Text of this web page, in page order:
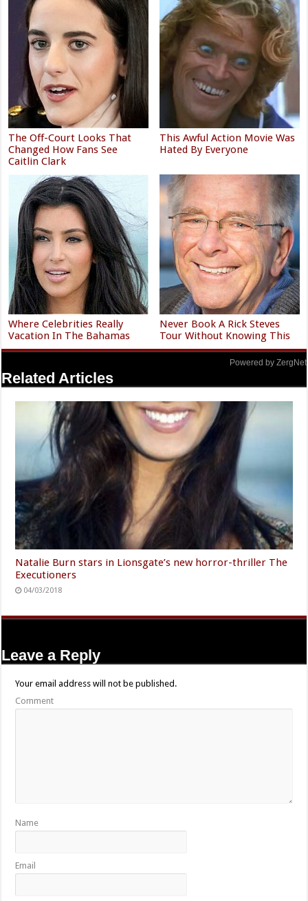
The Off-Court Looks That
Changed How Fans See
Caitlin Clark
This Awful Action Movie Was
Hated By Everyone
Where Celebrities Really
Vacation In The Bahamas
Never Book A Rick Steves
Tour Without Knowing This
Powered by ZergNet
Related Articles
Natalie Burn stars in Lionsgate’s new horror-thriller The
Executioners
04/03/2018
Leave a Reply
Your email address will not be published.
Comment
Name
Email